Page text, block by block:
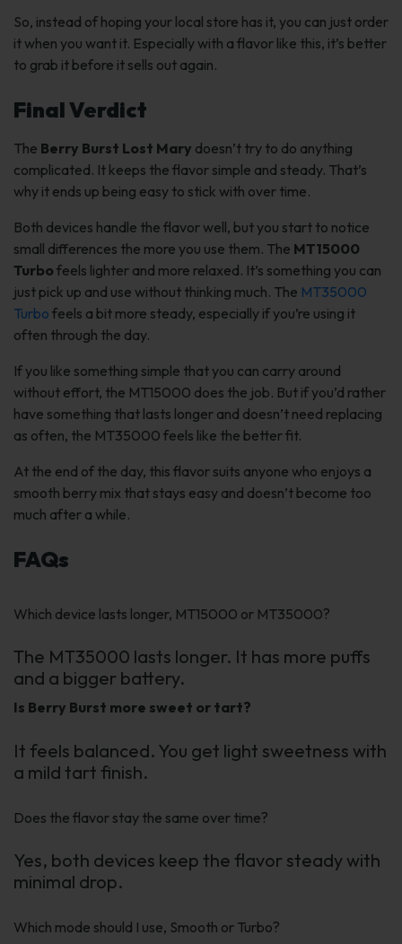
So, instead of hoping your local store has it, you can just order
it when you want it. Especially with a flavor like this, it’s better
to grab it before it sells out again.
Final Verdict
The Berry Burst Lost Mary doesn’t try to do anything
complicated. It keeps the flavor simple and steady. That’s
why it ends up being easy to stick with over time.
Both devices handle the flavor well, but you start to notice
small differences the more you use them. The MT15000
Turbo feels lighter and more relaxed. It’s something you can
just pick up and use without thinking much. The MT35000
Turbo feels a bit more steady, especially if you’re using it
often through the day.
If you like something simple that you can carry around
without effort, the MT15000 does the job. But if you’d rather
have something that lasts longer and doesn’t need replacing
as often, the MT35000 feels like the better fit.
At the end of the day, this flavor suits anyone who enjoys a
smooth berry mix that stays easy and doesn’t become too
much after a while.
FAQs
Which device lasts longer, MT15000 or MT35000?
The MT35000 lasts longer. It has more puffs
and a bigger battery.
Is Berry Burst more sweet or tart?
It feels balanced. You get light sweetness with
a mild tart finish.
Does the flavor stay the same over time?
Yes, both devices keep the flavor steady with
minimal drop.
Which mode should I use, Smooth or Turbo?